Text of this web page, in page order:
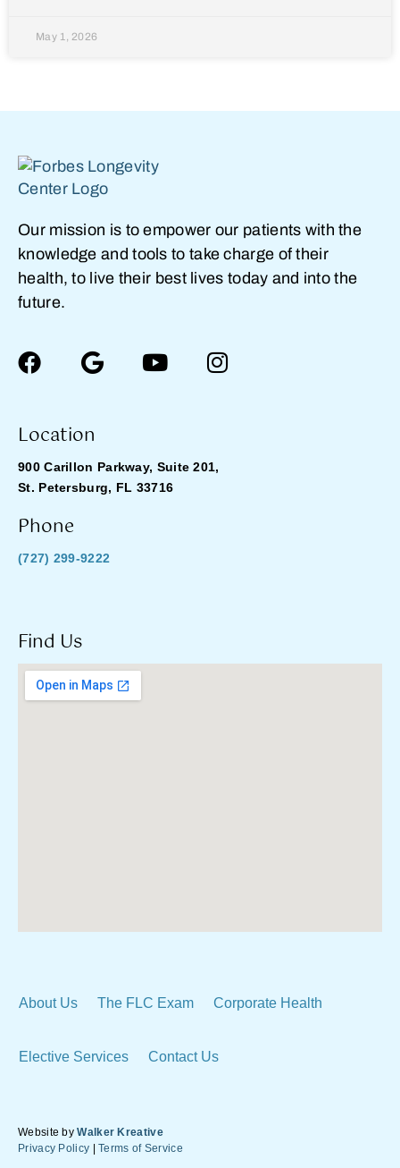
May 1, 2026
Our mission is to empower our patients with the
knowledge and tools to take charge of their
health, to live their best lives today and into the
future.
Location
900 Carillon Parkway, Suite 201,
St. Petersburg, FL 33716
Phone
(727) 299-9222
Find Us
About Us The FLC Exam Corporate Health
Elective Services Contact Us
Website byWalker Kreative
Privacy Policy |Terms of Service